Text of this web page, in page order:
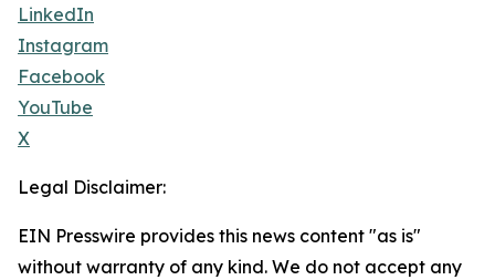
LinkedIn
Instagram
Facebook
YouTube
X
Legal Disclaimer:
EIN Presswire provides this news content "as is"
without warranty of any kind. We do not accept any